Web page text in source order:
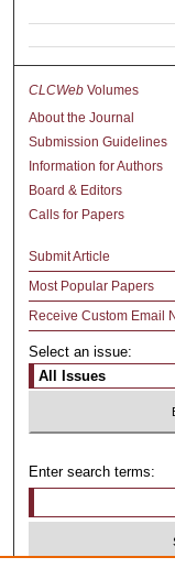
CLCWeb Volumes
About the Journal
Submission Guidelines
Information for Authors
Board & Editors
Calls for Papers
Submit Article
Most Popular Papers
Receive Custom Email
Select an issue:
Enter search terms: